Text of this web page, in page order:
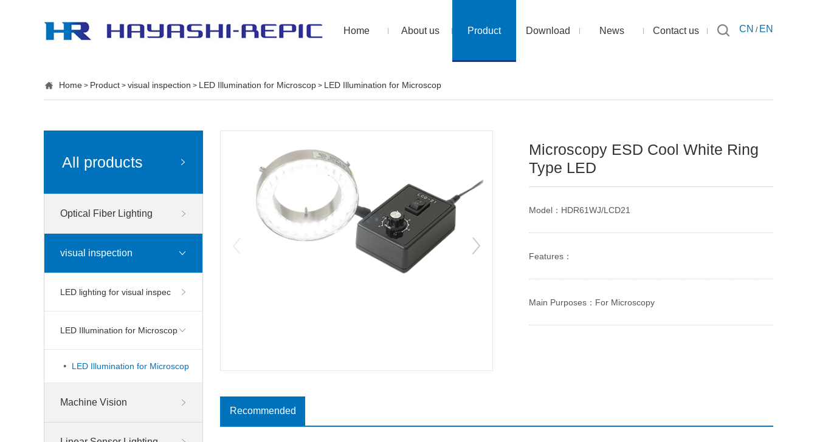
CN / EN
Home About us Product Download News Contact us
Home > Product > visual inspection > LED Illumination for Microscop > LED Illumination for Microscop
All products
Optical Fiber Lighting
visual inspection
LED lighting for visual inspec
LED Illumination for Microscop
LED Illumination for Microscop
Machine Vision
Microscopy ESD Cool White Ring
Type LED
Model：HDR61WJ/LCD21
Features：
Main Purposes：For Microscopy
Recommended